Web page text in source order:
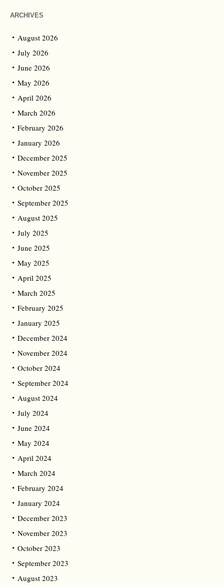
ARCHIVES
August 2026
July 2026
June 2026
May 2026
April 2026
March 2026
February 2026
January 2026
December 2025
November 2025
October 2025
September 2025
August 2025
July 2025
June 2025
May 2025
April 2025
March 2025
February 2025
January 2025
December 2024
November 2024
October 2024
September 2024
August 2024
July 2024
June 2024
May 2024
April 2024
March 2024
February 2024
January 2024
December 2023
November 2023
October 2023
September 2023
August 2023